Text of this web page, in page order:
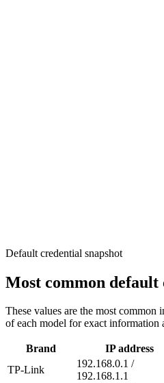
Default credential snapshot
Most common default
These values are the most common
of each model for exact information
Brand IP address
TP-Link
192.168.0.1 /
192.168.1.1